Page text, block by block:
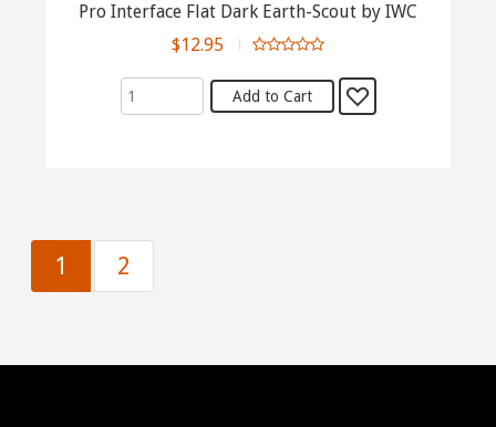
Pro Interface Flat Dark Earth-Scout by IWC
$12.95
1 2